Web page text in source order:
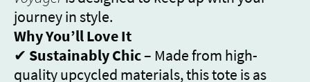
journey in style.
Why You’ll Love It
✔ Sustainably Chic– Made from high-
quality upcycled materials, this tote is as